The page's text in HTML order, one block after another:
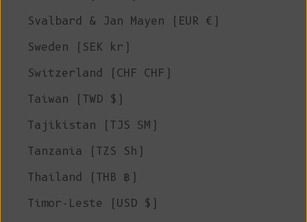
Svalbard & Jan Mayen (EUR €)
Sweden (SEK kr)
Switzerland (CHF CHF)
Taiwan (TWD $)
Tajikistan (TJS ЅМ)
Tanzania (TZS Sh)
Thailand (THB ฿)
Timor-Leste (USD $)